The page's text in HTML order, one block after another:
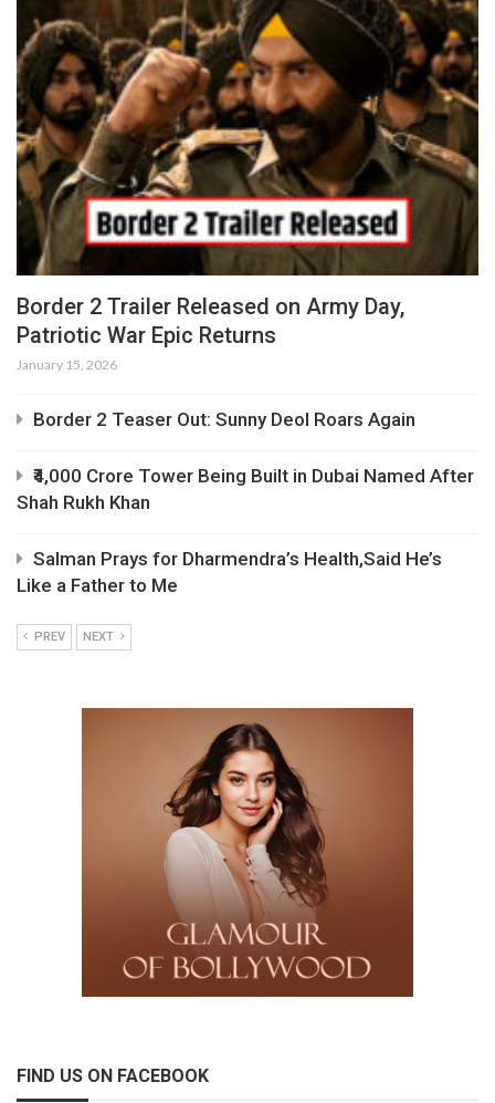
Border 2 Trailer Released on Army Day,
Patriotic War Epic Returns
January 15, 2026
Border 2 Teaser Out: Sunny Deol Roars Again
₹4,000 Crore Tower Being Built in Dubai Named After
Shah Rukh Khan
Salman Prays for Dharmendra’s Health,Said He’s
Like a Father to Me
PREV NEXT
FIND US ON FACEBOOK